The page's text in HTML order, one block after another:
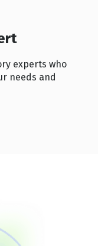
experts who
needs and